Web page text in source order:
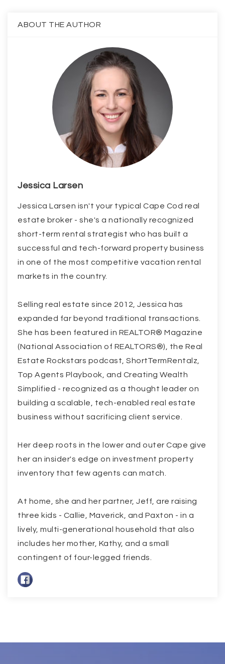
ABOUT THE AUTHOR
Jessica Larsen
Jessica Larsen isn't your typical Cape Cod real
estate broker - she's a nationally recognized
short-term rental strategist who has built a
successful and tech-forward property business
in one of the most competitive vacation rental
markets in the country.
Selling real estate since 2012, Jessica has
expanded far beyond traditional transactions.
She has been featured in REALTOR® Magazine
(National Association of REALTORS®), the Real
Estate Rockstars podcast, ShortTermRentalz,
Top Agents Playbook, and Creating Wealth
Simplified - recognized as a thought leader on
building a scalable, tech-enabled real estate
business without sacrificing client service.
Her deep roots in the lower and outer Cape give
her an insider's edge on investment property
inventory that few agents can match.
At home, she and her partner, Jeff, are raising
three kids - Callie, Maverick, and Paxton - in a
lively, multi-generational household that also
includes her mother, Kathy, and a small
contingent of four-legged friends.